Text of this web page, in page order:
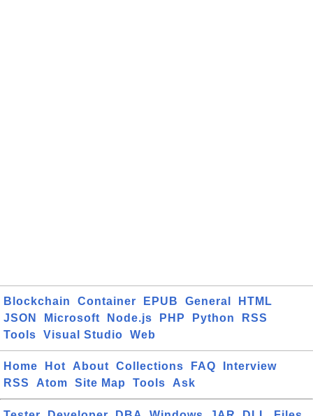
Blockchain Container EPUB General
HTML
JSON
Microsoft Node.js PHP Python
RSS
Tools
Visual Studio Web
Home Hot About Collections FAQ
Interview
RSS
Atom Site Map Tools Ask